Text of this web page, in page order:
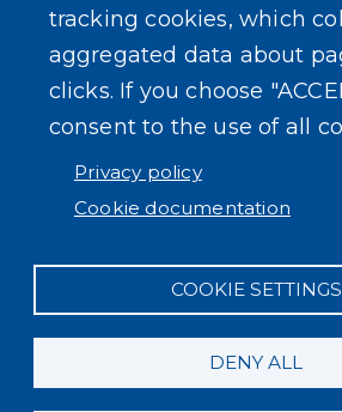
tracking cookies, which
aggregated data about
clicks. If you choose
consent to the use of all
Privacy policy
Cookie documentation
COOKIE SETTINGS
DENY ALL